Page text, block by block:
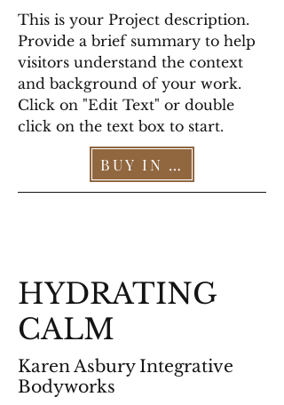
This is your Project description.
Provide a brief summary to help
visitors understand the context
and background of your work.
Click on "Edit Text" or double
click on the text box to start.
BUY IN OUR STORE >
HYDRATING
CALM
Karen Asbury Integrative
Bodyworks